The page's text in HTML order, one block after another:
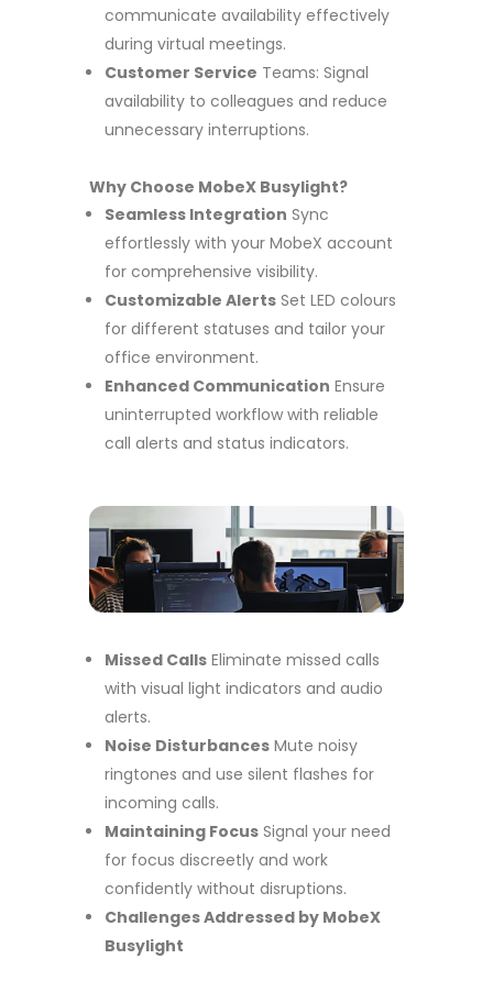
communicate availability effectively
during virtual meetings.
Customer Service Teams: Signal
availability to colleagues and reduce
unnecessary interruptions.
Why Choose MobeX Busylight?
Seamless Integration Sync
effortlessly with your MobeX account
for comprehensive visibility.
Customizable AlertsSet LED colours
for different statuses and tailor your
office environment.
Enhanced Communication Ensure
uninterrupted workflow with reliable
call alerts and status indicators.
Missed CallsEliminate missed calls
with visual light indicators and audio
alerts.
Noise DisturbancesMute noisy
ringtones and use silent flashes for
incoming calls.
Maintaining FocusSignal your need
for focus discreetly and work
confidently without disruptions.
Challenges Addressed by MobeX
Busylight